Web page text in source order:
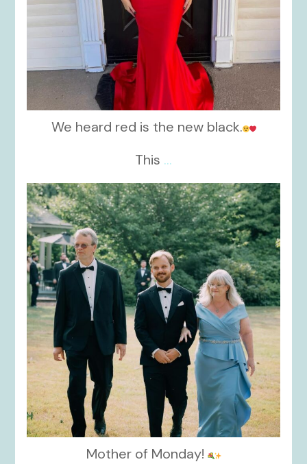
We heard red is the new black.
This ...
kikids_dress_boutique
Nov 19
Mother of Monday!